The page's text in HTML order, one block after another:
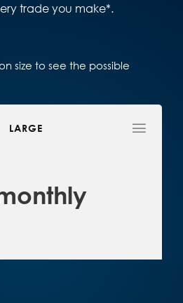
trade you make*.
size to see the possible
LARGE